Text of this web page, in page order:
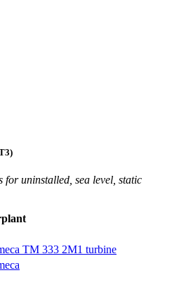
uninstalled, sea level, static
TM 333 2M1 turbine